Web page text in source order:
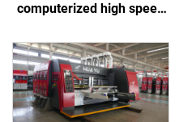
computerized high speed
bundle machine